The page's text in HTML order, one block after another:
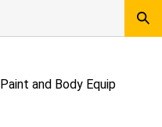
Paint and Body Equip